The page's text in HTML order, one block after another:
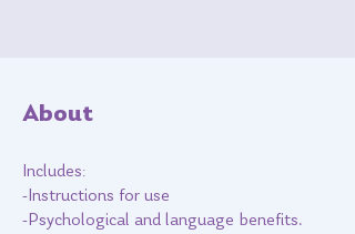
About
Includes:
-Instructions for use
-Psychological and language benefits.